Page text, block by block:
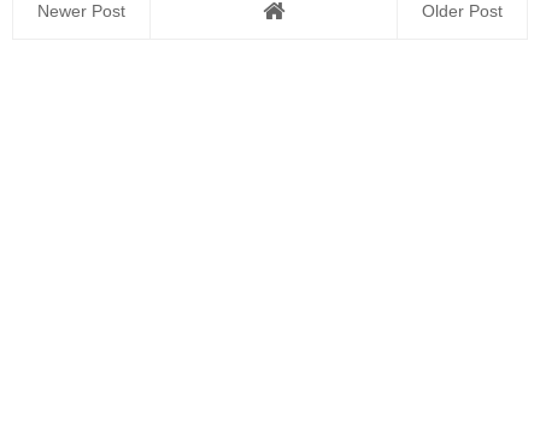
Newer Post Older Post